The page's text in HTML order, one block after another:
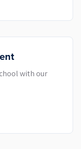
with our